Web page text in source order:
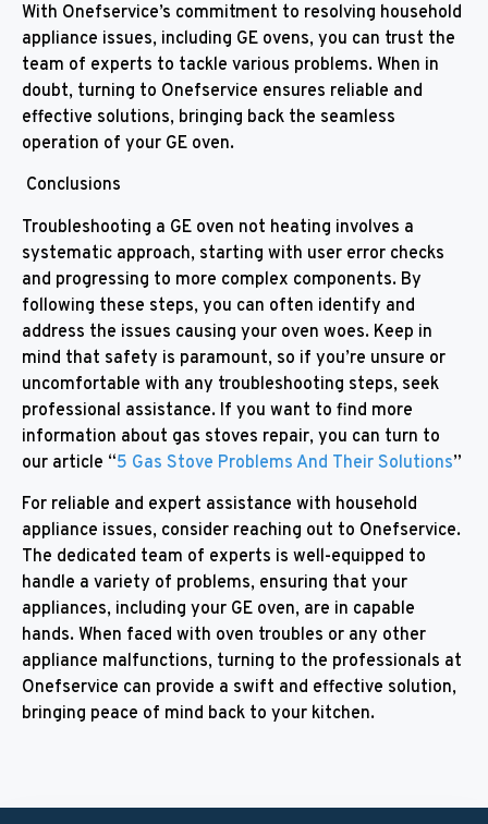
With Onefservice’s commitment to resolving household
appliance issues, including GE ovens, you can trust the
team of experts to tackle various problems. When in
doubt, turning to Onefservice ensures reliable and
effective solutions, bringing back the seamless
operation of your GE oven.
Conclusions
Troubleshooting a GE oven not heating involves a
systematic approach, starting with user error checks
and progressing to more complex components. By
following these steps, you can often identify and
address the issues causing your oven woes. Keep in
mind that safety is paramount, so if you’re unsure or
uncomfortable with any troubleshooting steps, seek
professional assistance. If you want to find more
information about gas stoves repair, you can turn to
our article “5 Gas Stove Problems And Their Solutions”
For reliable and expert assistance with household
appliance issues, consider reaching out to Onefservice.
The dedicated team of experts is well-equipped to
handle a variety of problems, ensuring that your
appliances, including your GE oven, are in capable
hands. When faced with oven troubles or any other
appliance malfunctions, turning to the professionals at
Onefservice can provide a swift and effective solution,
bringing peace of mind back to your kitchen.